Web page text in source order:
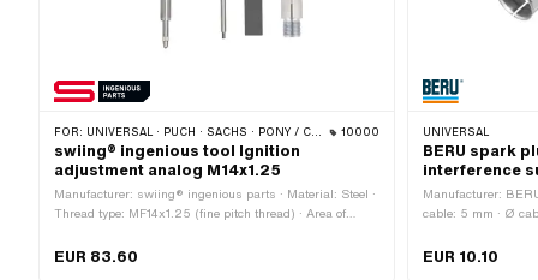
FOR: UNIVERSAL · PUCH · SACHS · PONY / CILO (BETA 521 & 512) · PIAGGIO · ZÜNDAPP BELMONDO · TOMOS · CILO 10000
swiing® ingenious tool Ignition
adjustment analog M14x1.25
Manufacturer: swiing® ingenious parts · Material: Steel ·
Thread type: MF14x1.25 (fine pitch thread) · Area of
pcs · Puch OEM number: 905.6.32.101.0
EUR 83.60
UNIVERSAL
BERU spark
interference
Manufacturer:
cable: 5 mm · Ø
1000 Ω ·
EUR 10.10